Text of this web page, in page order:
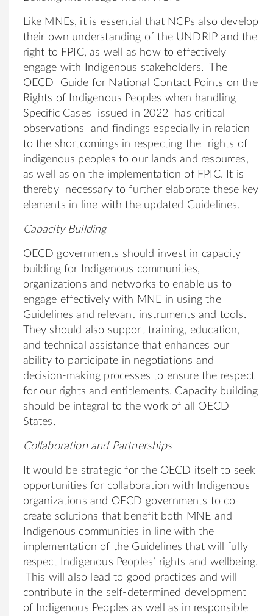
Like MNEs, it is essential that NCPs also develop
their own understanding of the UNDRIP and the
right to FPIC, as well as how to effectively
engage with Indigenous stakeholders. The
OECD Guide for National Contact Points on the
Rights of Indigenous Peoples when handling
Specific Cases issued in 2022 has critical
observations and findings especially in relation
to the shortcomings in respecting the rights of
indigenous peoples to our lands and resources,
as well as on the implementation of FPIC. It is
thereby necessary to further elaborate these key
elements in line with the updated Guidelines.
Capacity Building
OECD governments should invest in capacity
building for Indigenous communities,
organizations and networks to enable us to
engage effectively with MNE in using the
Guidelines and relevant instruments and tools.
They should also support training, education,
and technical assistance that enhances our
ability to participate in negotiations and
decision-making processes to ensure the respect
for our rights and entitlements. Capacity building
should be integral to the work of all OECD
States.
Collaboration and Partnerships
It would be strategic for the OECD itself to seek
opportunities for collaboration with Indigenous
organizations and OECD governments to co-
create solutions that benefit both MNE and
Indigenous communities in line with the
implementation of the Guidelines that will fully
respect Indigenous Peoples’ rights and wellbeing.
This will also lead to good practices and will
contribute in the self-determined development
of Indigenous Peoples as well as in responsible